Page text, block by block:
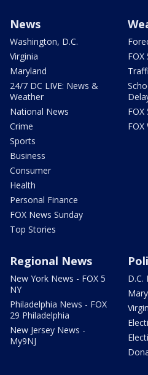
News
Washington, D.C.
Virginia
Maryland
24/7 DC LIVE: News &
Weather
National News
Crime
Sports
Business
Consumer
Health
Personal Finance
FOX News Sunday
Top Stories
FOX
Regional News
New York News - FOX 5
NY
Philadelphia News - FOX
29 Philadelphia
New Jersey News -
My9NJ
D.C.